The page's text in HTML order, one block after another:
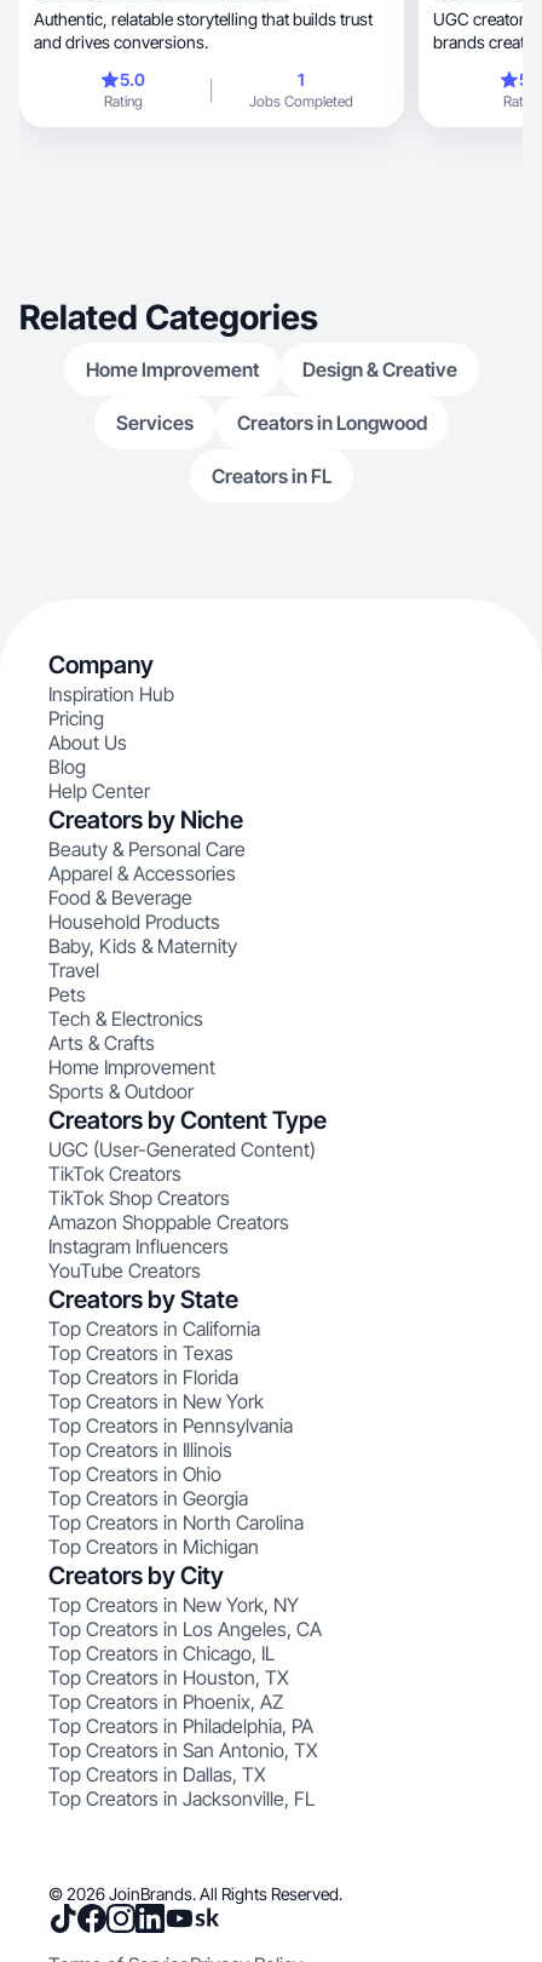
Authentic, relatable storytelling that builds trust
and drives conversions.
5.0
Rating
1
Jobs Completed
UGC creator for beauty,
Rating
Related Categories
Home Improvement Design & Creative
Services Creators in Longwood
Creators in FL
Company
Inspiration Hub
Pricing
About Us
Blog
Help Center
Creators by Niche
Beauty & Personal Care
Apparel & Accessories
Food & Beverage
Household Products
Baby, Kids & Maternity
Travel
Pets
Tech & Electronics
Arts & Crafts
Home Improvement
Sports & Outdoor
Creators by Content Type
UGC (User-Generated Content)
TikTok Creators
TikTok Shop Creators
Amazon Shoppable Creators
Instagram Influencers
YouTube Creators
Creators by State
Top Creators in California
Top Creators in Texas
Top Creators in Florida
Top Creators in New York
Top Creators in Pennsylvania
Top Creators in Illinois
Top Creators in Ohio
Top Creators in Georgia
Top Creators in North Carolina
Top Creators in Michigan
Creators by City
Top Creators in New York, NY
Top Creators in Los Angeles, CA
Top Creators in Chicago, IL
Top Creators in Houston, TX
Top Creators in Phoenix, AZ
Top Creators in Philadelphia, PA
Top Creators in San Antonio, TX
Top Creators in Dallas, TX
Top Creators in Jacksonville, FL
© 2026 JoinBrands. All Rights Reserved.